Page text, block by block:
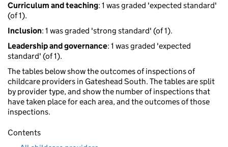
Curriculum and teaching: 1 was graded 'expected standard'
(of 1).
Inclusion: 1 was graded 'strong standard' (of 1).
Leadership and governance: 1 was graded 'expected
standard' (of 1).
The tables below show the outcomes of inspections of
childcare providers in Gateshead South. The tables are split
by provider type, and show the number of inspections that
have taken place for each area, and the outcomes of those
inspections.
Contents